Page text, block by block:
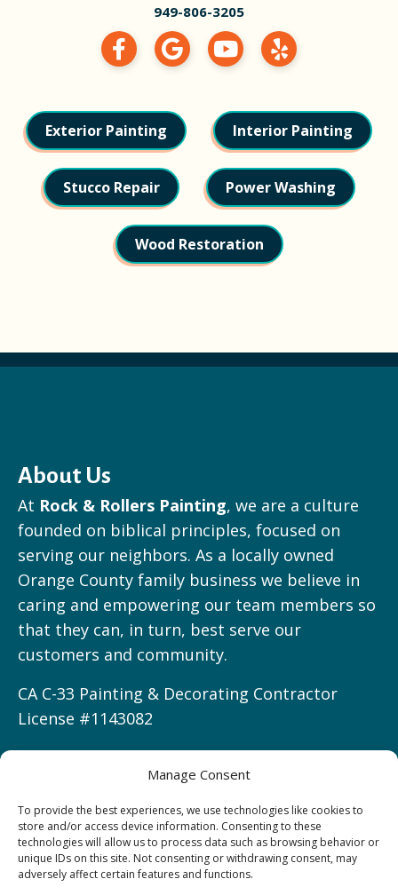
Manage Consent
To provide the best experiences, we use technologies like cookies to
store and/or access device information. Consenting to these
technologies will allow us to process data such as browsing behavior or
unique IDs on this site. Not consenting or withdrawing consent, may
adversely affect certain features and functions.
949-806-3205
Exterior Painting Interior Painting
Stucco Repair Power Washing
Wood Restoration
About Us
At Rock & Rollers Painting, we are a culture
founded on biblical principles, focused on
serving our neighbors. As a locally owned
Orange County family business we believe in
caring and empowering our team members so
that they can, in turn, best serve our
customers and community.
CA C-33 Painting & Decorating Contractor
License #1143082
Service Areas
Irvine, CA
Newport Beach, CA